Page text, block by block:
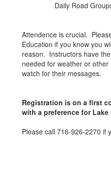
Daily Road
Attendence is crucial.
Education if you know you
reason. Instructors have
needed for weather or
watch for their messages.
Registration is on a first
with a preference for
Please call 716-926-2270 if